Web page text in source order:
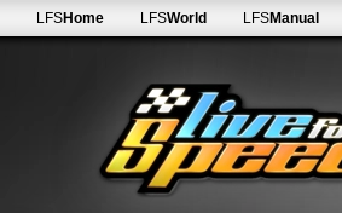
LFSHome LFSWorld LFSManual